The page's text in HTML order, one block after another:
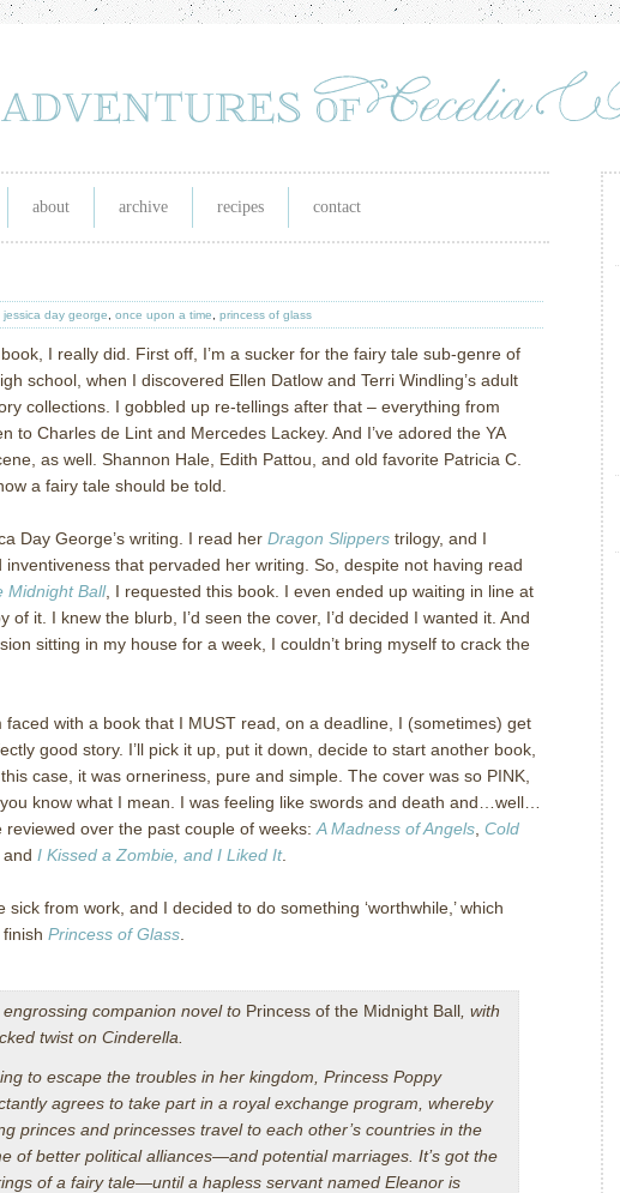
about archive recipes contact
jessica day george once upon a time princess of glass
I really did. First off, I’m a sucker for the fairy tale sub-genre of
school, when I discovered Ellen Datlow and Terri Windling’s adult
collections. I gobbled up re-tellings after that – everything from
to Charles de Lint and Mercedes Lackey. And I’ve adored the YA
as well. Shannon Hale, Edith Pattou, and old favorite Patricia C.
a fairy tale should be told.
Day George’s writing. I read her Dragon Slippers trilogy, and I
that pervaded her writing. So, despite not having read
Midnight Ball, I requested this book. I even ended up waiting in line at
of it. I knew the blurb, I’d seen the cover, I’d decided I wanted it. And
sitting in my house for a week, I couldn’t bring myself to crack the
faced with a book that I MUST read, on a deadline, I (sometimes) get
good story. I’ll pick it up, put it down, decide to start another book,
case, it was orneriness, pure and simple. The cover was so PINK,
know what I mean. I was feeling like swords and death and…well…
reviewed over the past couple of weeks: A Madness of Angels Cold
I Kissed a Zombie, and I Liked It.
from work, and I decided to do something ‘worthwhile,’ which
Princess of Glass
engrossing companion novel to Princess of the Midnight Ball , with
twist on Cinderella.
to escape the troubles in her kingdom, Princess Poppy
agrees to take part in a royal exchange program, whereby
princes and princesses travel to each other’s countries in the
of better political alliances—and potential marriages. It’s got the
of a fairy tale—until a hapless servant named Eleanor is